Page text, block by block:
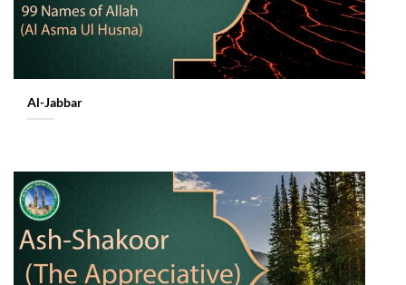
Al-Jabbar